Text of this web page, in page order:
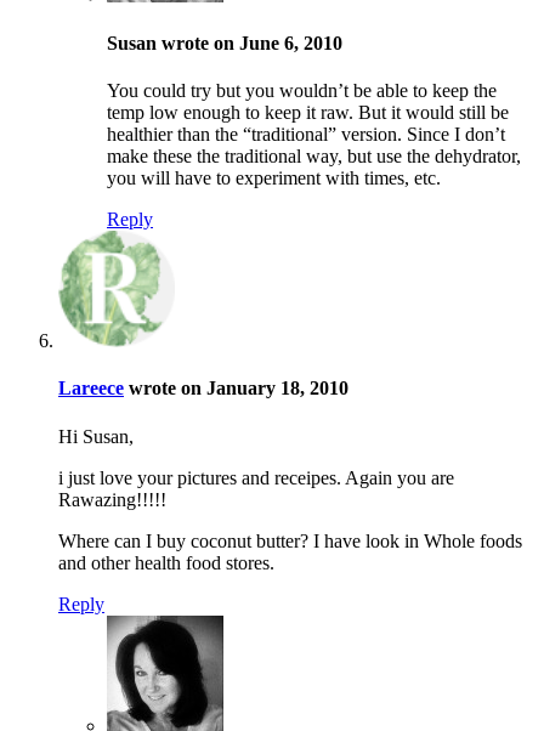
Susan wrote on June 6, 2010
You could try but you wouldn’t be able to keep the
temp low enough to keep it raw. But it would still be
healthier than the “traditional” version. Since I don’t
make these the traditional way, but use the dehydrator,
you will have to experiment with times, etc.
Reply
Lareece wrote on January 18, 2010
Hi Susan,
i just love your pictures and receipes. Again you are
Rawazing!!!!!
Where can I buy coconut butter? I have look in Whole foods
and other health food stores.
Reply